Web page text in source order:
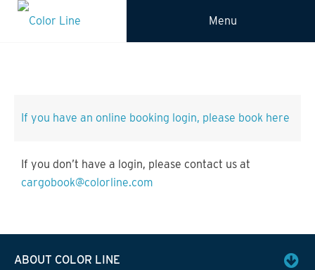
Menu
If you have an online booking login, please book here
If you don’t have a login, please contact us at
cargobook@colorline.com
ABOUT COLOR LINE